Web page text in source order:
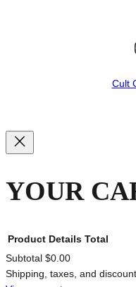
Cult
YOUR
Product Details Total
Subtotal $0.00
Shipping, taxes, and